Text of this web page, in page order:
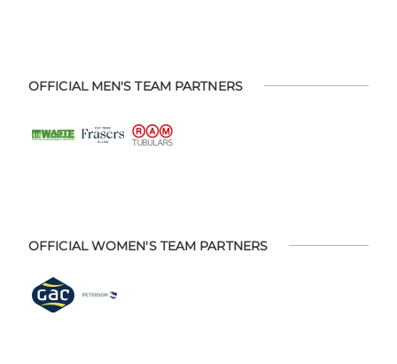
OFFICIAL MEN'S TEAM PARTNERS
OFFICIAL WOMEN'S TEAM PARTNERS